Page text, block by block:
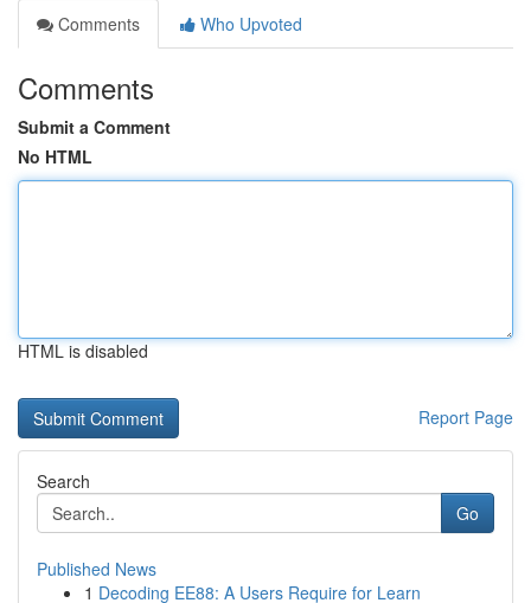
Comments
Who Upvoted
Comments
Submit a Comment
No HTML
HTML is disabled
Report Page
Search
Go
Published News
1 Decoding EE88: A Users Require for Learn